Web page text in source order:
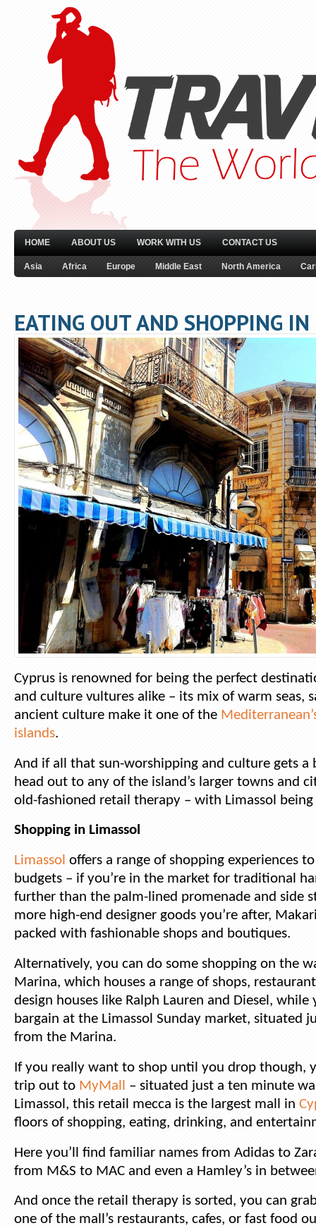
HOME ABOUT US WORK WITH US CONTACT US
Asia Africa Europe Middle East North America
EATING OUT AND SHOPPING
Cyprus is renowned for being the perfect
and culture vultures alike – its mix of warm seas,
ancient culture make it one of the
islands.
And if all that sun-worshipping and culture gets a
head out to any of the island’s larger towns and
old-fashioned retail therapy – with Limassol
Shopping in Limassol
Limassol offers a range of shopping experiences
budgets – if you’re in the market for traditional
further than the palm-lined promenade and side
more high-end designer goods you’re after,
packed with fashionable shops and boutiques.
Alternatively, you can do some shopping on the
Marina, which houses a range of shops,
design houses like Ralph Lauren and Diesel,
bargain at the Limassol Sunday market, situated
from the Marina.
If you really want to shop until you drop though,
trip out to MyMall
– situated just a ten minute
Limassol, this retail mecca is the largest mall in
floors of shopping, eating, drinking, and
Here you’ll find familiar names from Adidas to
from M&S to MAC and even a Hamley’s in
And once the retail therapy is sorted, you can
one of the mall’s restaurants, cafes, or fast food